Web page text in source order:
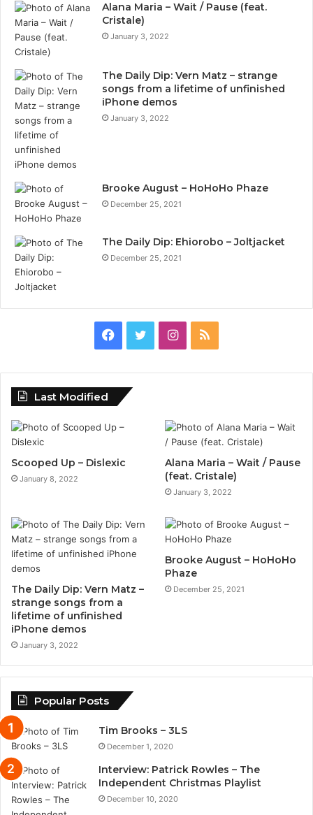
Alana Maria – Wait / Pause (feat.
Cristale)
January 3, 2022
The Daily Dip: Vern Matz – strange
songs from a lifetime of unfinished
iPhone demos
January 3, 2022
Brooke August – HoHoHo Phaze
December 25, 2021
The Daily Dip: Ehiorobo – Joltjacket
December 25, 2021
Facebook
TwitterInstagram
RSS
Last Modified
Scooped Up – Dislexic
January 8, 2022
Alana Maria – Wait / Pause
(feat. Cristale)
January 3, 2022
The Daily Dip: Vern Matz –
strange songs from a
lifetime of unfinished
iPhone demos
January 3, 2022
Brooke August – HoHoHo
Phaze
December 25, 2021
Popular Posts
Tim Brooks – 3LS
December 1, 2020
Interview: Patrick Rowles – The
Independent Christmas Playlist
December 10, 2020